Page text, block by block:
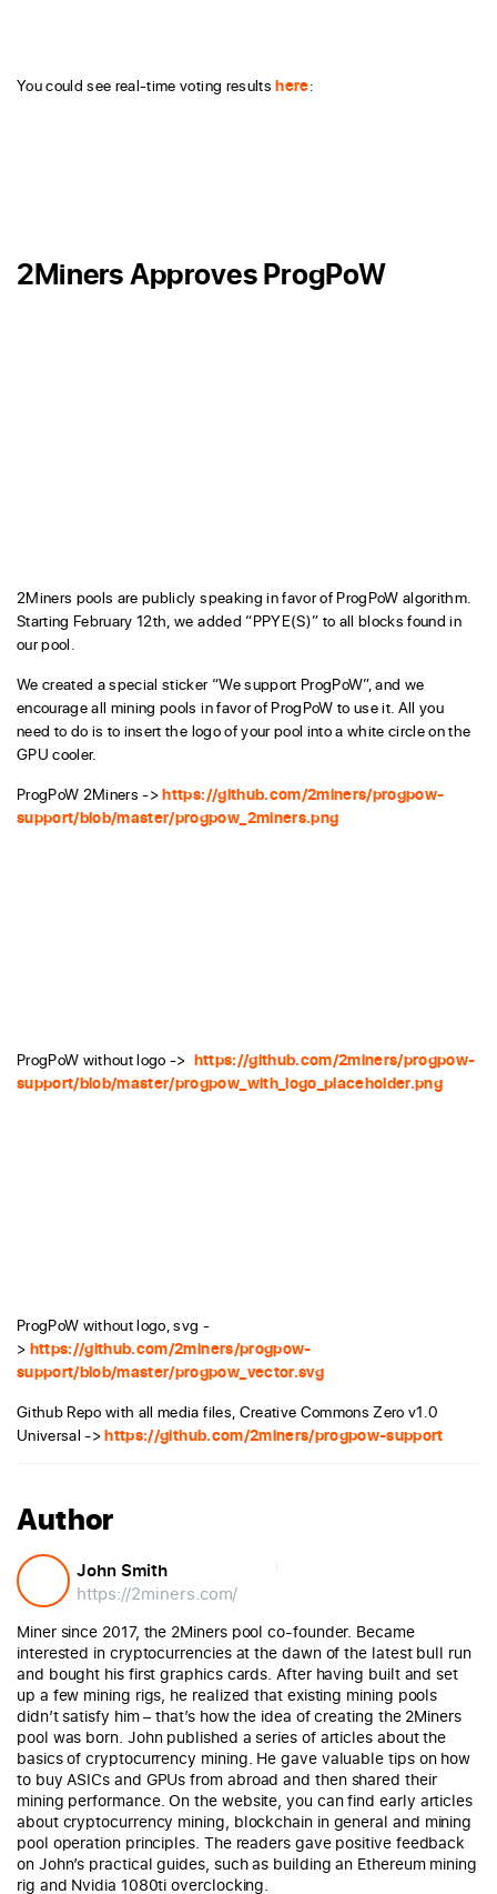
You could see real-time voting resultshere:
2Miners Approves ProgPoW
2Miners pools are publicly speaking in favor of ProgPoW algorithm.
Starting February 12th, we added “PPYE(S)” to all blocks found in
our pool.
We created a special sticker “We support ProgPoW”, and we
encourage all mining pools in favor of ProgPoW to use it. All you
need to do is to insert the logo of your pool into a white circle on the
GPU cooler.
ProgPoW 2Miners ->https://github.com/2miners/progpow-
support/blob/master/progpow_2miners.png
ProgPoW without logo -> https://github.com/2miners/progpow-
support/blob/master/progpow_with_logo_placeholder.png
ProgPoW without logo, svg -
> https://github.com/2miners/progpow-
support/blob/master/progpow_vector.svg
Github Repo with all media files, Creative Commons Zero v1.0
Universal ->https://github.com/2miners/progpow-support
Author
John Smith
https://2miners.com/
Miner since 2017, the 2Miners pool co-founder. Became
interested in cryptocurrencies at the dawn of the latest bull run
and bought his first graphics cards. After having built and set
up a few mining rigs, he realized that existing mining pools
didn’t satisfy him – that’s how the idea of creating the 2Miners
pool was born. John published a series of articles about the
basics of cryptocurrency mining. He gave valuable tips on how
to buy ASICs and GPUs from abroad and then shared their
mining performance. On the website, you can find early articles
about cryptocurrency mining, blockchain in general and mining
pool operation principles. The readers gave positive feedback
on John’s practical guides, such as building an Ethereum mining
rig and Nvidia 1080ti overclocking.